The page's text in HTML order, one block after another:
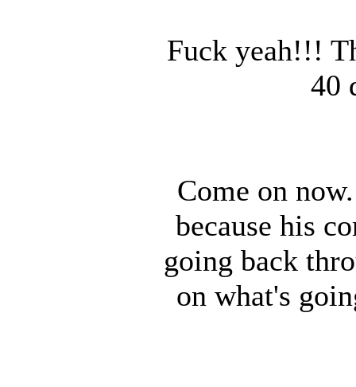
Fuck yeah!!!
40
Come on
because his
going back
on what's